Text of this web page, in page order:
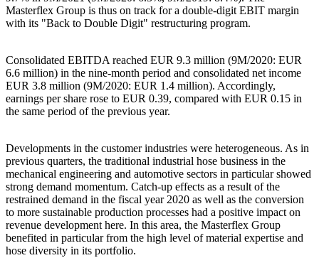
Masterflex Group is thus on track for a double-digit EBIT margin
with its "Back to Double Digit" restructuring program.
Consolidated EBITDA reached EUR 9.3 million (9M/2020: EUR
6.6 million) in the nine-month period and consolidated net income
EUR 3.8 million (9M/2020: EUR 1.4 million). Accordingly,
earnings per share rose to EUR 0.39, compared with EUR 0.15 in
the same period of the previous year.
Developments in the customer industries were heterogeneous. As in
previous quarters, the traditional industrial hose business in the
mechanical engineering and automotive sectors in particular showed
strong demand momentum. Catch-up effects as a result of the
restrained demand in the fiscal year 2020 as well as the conversion
to more sustainable production processes had a positive impact on
revenue development here. In this area, the Masterflex Group
benefited in particular from the high level of material expertise and
hose diversity in its portfolio.